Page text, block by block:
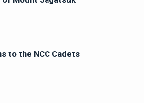
to the NCC Cadets